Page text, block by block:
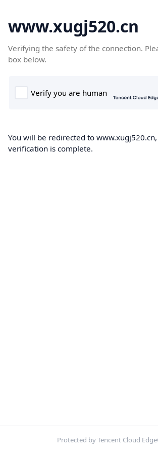
www.xugj520.cn
Verifying the safety of the connection.
box below.
You will be redirected to
verification is complete.
Protected by Tencent Cloud